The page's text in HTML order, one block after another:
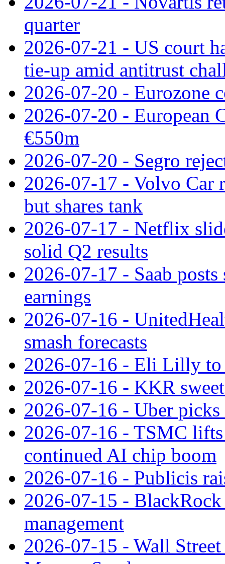
quarter
2026-07-21 - US court
tie‑up amid antitrust
2026-07-20 - Eurozone
2026-07-20 - European
€550m
2026-07-20 - Segro
2026-07-17 - Volvo Car
but shares tank
2026-07-17 - Netflix
solid Q2 results
2026-07-17 - Saab
earnings
2026-07-16 -
smash forecasts
2026-07-16 - Eli Lilly to
2026-07-16 - KKR
2026-07-16 - Uber
2026-07-16 - TSMC
continued AI chip boom
2026-07-16 - Publicis
2026-07-15 - BlackRock
management
2026-07-15 - Wall